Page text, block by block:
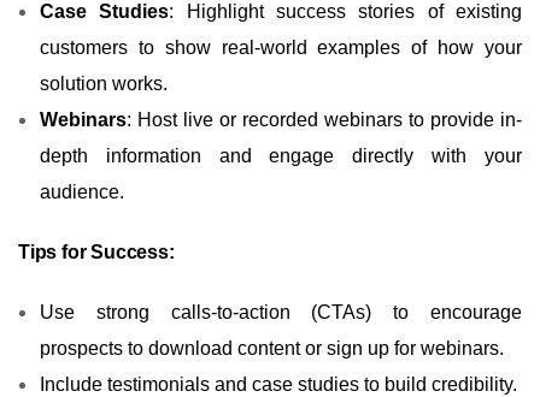
Case Studies: Highlight success stories of existing
customers to show real-world examples of how your
solution works.
Webinars: Host live or recorded webinars to provide in-
depth information and engage directly with your
audience.
Tips for Success:
Use strong calls-to-action (CTAs) to encourage
prospects to download content or sign up for webinars.
Include testimonials and case studies to build credibility.